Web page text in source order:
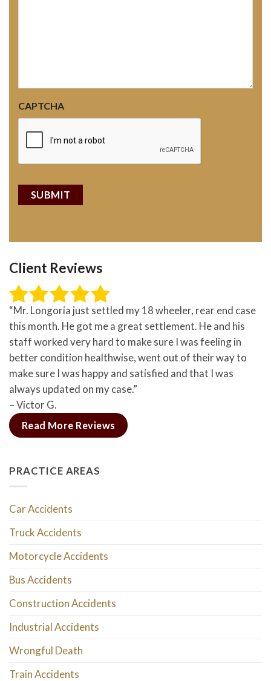
CAPTCHA
Client Reviews
“Mr. Longoria just settled my 18 wheeler, rear end case
this month. He got me a great settlement. He and his
staff worked very hard to make sure I was feeling in
better condition healthwise, went out of their way to
make sure I was happy and satisfied and that I was
always updated on my case.”
– Victor G.
Read More Reviews
PRACTICE AREAS
Car Accidents
Truck Accidents
Motorcycle Accidents
Bus Accidents
Construction Accidents
Industrial Accidents
Wrongful Death
Train Accidents